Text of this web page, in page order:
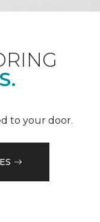
to your door.